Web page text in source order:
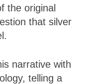
the original
that silver
narrative with
telling a